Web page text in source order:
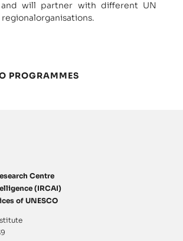
and will partner with different UN
PROGRAMMES
Centre
(IRCAI)
of UNESCO